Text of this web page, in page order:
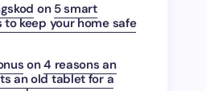
on 5 smart
keep your home safe
on4 reasons an
an old tablet for a